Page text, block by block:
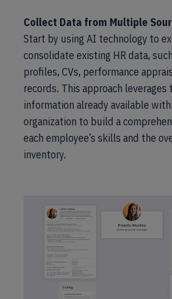
Collect Data from Multiple
Start by using AI technology to
consolidate existing HR data,
profiles, CVs, performance
records. This approach
information already available
organization to build a
each employee’s skills and the
inventory.